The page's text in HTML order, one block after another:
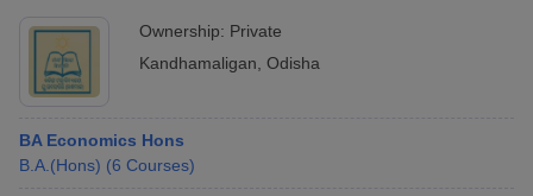
Ownership: Private
Kandhamaligan Odisha
BA Economics Hons
B.A.(Hons) (6 Courses)